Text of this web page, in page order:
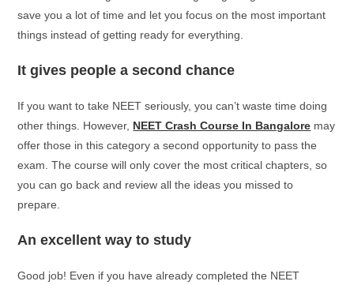
save you a lot of time and let you focus on the most important
things instead of getting ready for everything.
It gives people a second chance
If you want to take NEET seriously, you can’t waste time doing
other things. However, NEET Crash Course In Bangalore may
offer those in this category a second opportunity to pass the
exam. The course will only cover the most critical chapters, so
you can go back and review all the ideas you missed to
prepare.
An excellent way to study
Good job! Even if you have already completed the NEET